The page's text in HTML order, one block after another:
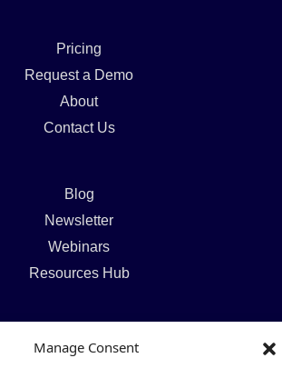
Manage Consent
Pricing
Request a Demo
About
Contact Us
Blog
Newsletter
Webinars
Resources Hub